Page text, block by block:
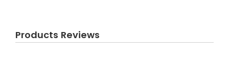
Products Reviews